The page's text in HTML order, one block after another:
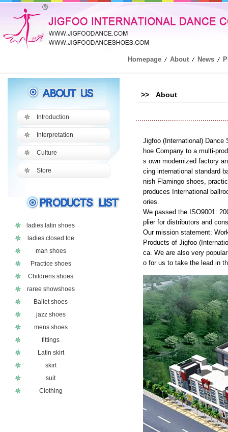
Homepage About News
Introduction
Interpretation
Culture
Store
ladies latin shoes
ladies closed toe
man shoes
Practice shoes
Childrens shoes
raree showshoes
Ballet shoes
jazz shoes
mens shoes
fittings
Latin skirt
skirt
suit
Clothing
>> About
Jigfoo (International) Dance
hoe Company to a multi-
s own modernized factory
cing international standard
nish Flamingo shoes,
produces International
ories.
We passed the ISO9001:
plier for distributors and
Our mission statement:
Products of Jigfoo
ca. We are also very
o for us to take the lead in